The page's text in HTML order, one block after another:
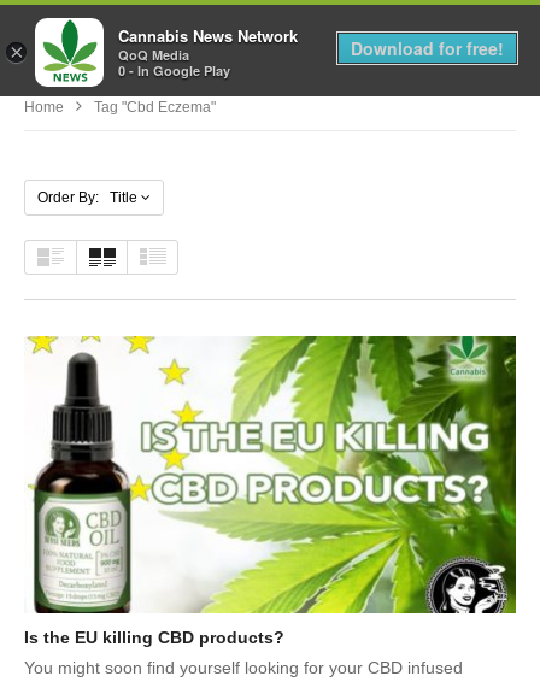
MENU
Home Tag "cbd Eczema"
Order By: Title
Is the EU killing CBD products?
You might soon find yourself looking for your CBD infused
×
Cannabis News Network
QoQ Media
0 - In Google Play
Download for free!